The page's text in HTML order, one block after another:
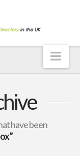
have been